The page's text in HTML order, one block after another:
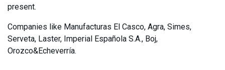
present.
Companies like Manufacturas El Casco, Agra, Simes,
Serveta, Laster, Imperial Española S.A., Boj,
Orozco&Echeverría.